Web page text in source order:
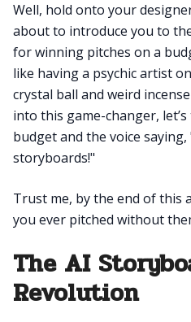
Well, hold onto your
about to introduce you to
for winning pitches on a
like having a psychic artist
crystal ball and weird
into this game-changer,
budget and the voice saying,
storyboards!"
Trust me, by the end of this
you ever pitched without
The AI
Revolution